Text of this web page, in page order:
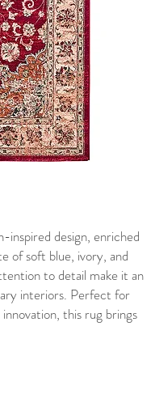
inspired design, enriched
of soft blue, ivory, and
to detail make it an
interiors. Perfect for
this rug brings